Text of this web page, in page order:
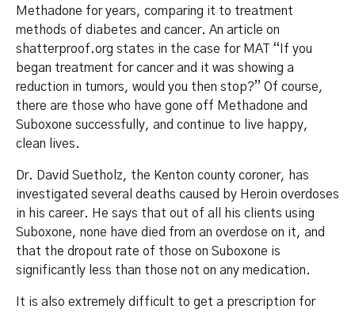
Methadone for years, comparing it to treatment
methods of diabetes and cancer. An article on
shatterproof.org states in the case for MAT “If you
began treatment for cancer and it was showing a
reduction in tumors, would you then stop?” Of course,
there are those who have gone off Methadone and
Suboxone successfully, and continue to live happy,
clean lives.
Dr. David Suetholz, the Kenton county coroner, has
investigated several deaths caused by Heroin overdoses
in his career. He says that out of all his clients using
Suboxone, none have died from an overdose on it, and
that the dropout rate of those on Suboxone is
significantly less than those not on any medication.
It is also extremely difficult to get a prescription for